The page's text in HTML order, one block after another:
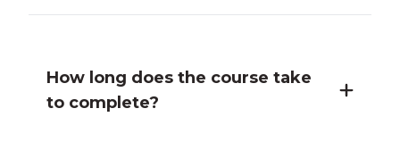
How long does the course take
to complete?